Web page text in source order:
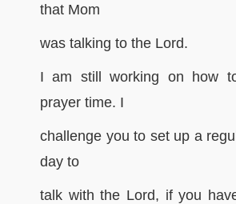
that Mom
was talking to the Lord.
I am still working on how
prayer time. I
challenge you to set up a
day to
talk with the Lord, if you